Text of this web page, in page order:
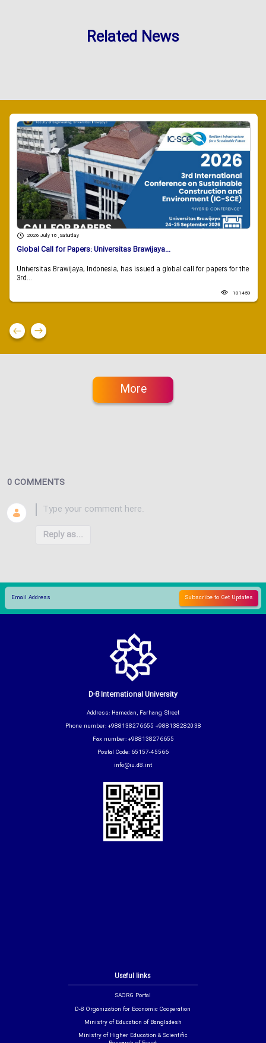
Related News
2026 July 18 , Saturday
Global Call for Papers: Universitas Brawijaya...
Universitas Brawijaya, Indonesia, has issued a global call for papers for the
3rd...
101459
More
0 COMMENTS
Reply as...
Useful links
SAORG Portal
D-8 Organization for Economic Cooperation
Ministry of Education of Bangladesh
Ministry of Higher Education & Scientific
D-8 International University
Address: Hamedan, Farhang Street
Phone number: +988138276655 +988138282038
Fax number: +988138276655
Postal Code: 65157-45566
info@iu.d8.int